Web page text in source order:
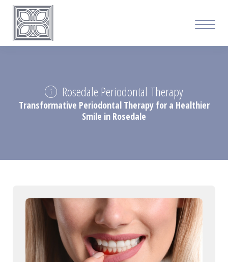
Rosedale Periodontal Therapy
Transformative Periodontal Therapy for a Healthier
Smile in Rosedale